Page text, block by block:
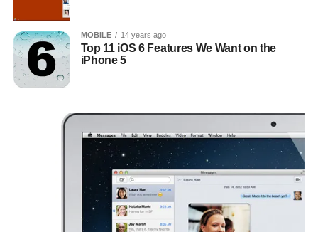
MOBILE 14 years ago
Top 11 iOS 6 Features We Want on the
iPhone 5